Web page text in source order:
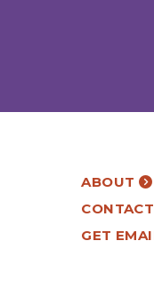
ABOUT
GET